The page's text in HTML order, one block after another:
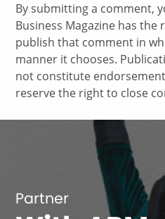
By submitting a comment,
Business Magazine has
publish that comment in
manner it chooses.
not constitute
reserve the right to close
Partner